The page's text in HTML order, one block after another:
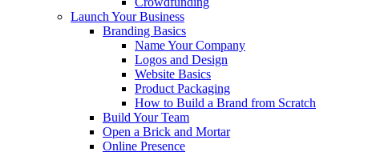
Launch Your Business
Branding Basics
Name Your Company
Logos and Design
Website Basics
Product Packaging
How to Build a Brand from Scratch
Build Your Team
Open a Brick and Mortar
Online Presence